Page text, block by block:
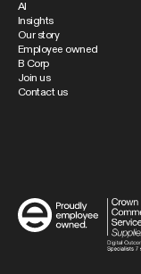
AI
Insights
Our story
Employee owned
B Corp
Join us
Contact us